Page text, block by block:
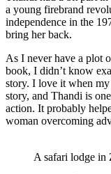
a young firebrand
independence in the
bring her back.
As I never have a plot
book, I didn’t know
story. I love it when my
story, and Thandi is
action. It probably
woman overcoming
A safari lodge in